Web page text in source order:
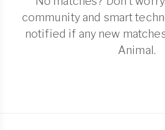
community and smart
notified if any new
Animal.